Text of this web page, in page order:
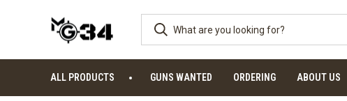
ALL PRODUCTS GUNS WANTED ORDERING ABOUT US